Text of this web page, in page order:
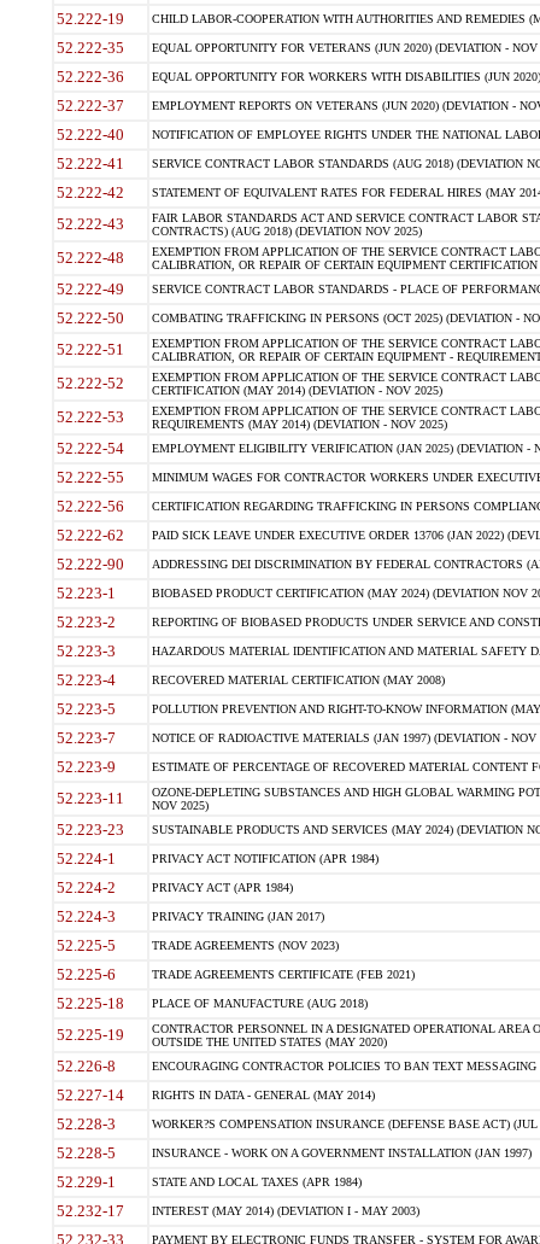
52.222-19 CHILD LABOR-COOPERATION WITH AUTHORITIES AND REMEDIES
52.222-35 EQUAL OPPORTUNITY FOR VETERANS (JUN 2020) (DEVIATION - NOV
52.222-36 EQUAL OPPORTUNITY FOR WORKERS WITH DISABILITIES (JUN
52.222-37 EMPLOYMENT REPORTS ON VETERANS (JUN 2020) (DEVIATION -
52.222-40 NOTIFICATION OF EMPLOYEE RIGHTS UNDER THE NATIONAL
52.222-41 SERVICE CONTRACT LABOR STANDARDS (AUG 2018) (DEVIATION
52.222-42 STATEMENT OF EQUIVALENT RATES FOR FEDERAL HIRES (MAY
52.222-43
FAIR LABOR STANDARDS ACT AND SERVICE CONTRACT LABOR
CONTRACTS) (AUG 2018) (DEVIATION NOV 2025)
52.222-48
EXEMPTION FROM APPLICATION OF THE SERVICE CONTRACT
CALIBRATION, OR REPAIR OF CERTAIN EQUIPMENT
52.222-49 SERVICE CONTRACT LABOR STANDARDS - PLACE OF
52.222-50 COMBATING TRAFFICKING IN PERSONS (OCT 2025) (DEVIATION -
52.222-51
EXEMPTION FROM APPLICATION OF THE SERVICE CONTRACT
CALIBRATION, OR REPAIR OF CERTAIN EQUIPMENT -
52.222-52
EXEMPTION FROM APPLICATION OF THE SERVICE CONTRACT
CERTIFICATION (MAY 2014) (DEVIATION - NOV 2025)
52.222-53
EXEMPTION FROM APPLICATION OF THE SERVICE CONTRACT
REQUIREMENTS (MAY 2014) (DEVIATION - NOV 2025)
52.222-54 EMPLOYMENT ELIGIBILITY VERIFICATION (JAN 2025) (DEVIATION -
52.222-55 MINIMUM WAGES FOR CONTRACTOR WORKERS UNDER
52.222-56 CERTIFICATION REGARDING TRAFFICKING IN PERSONS
52.222-62 PAID SICK LEAVE UNDER EXECUTIVE ORDER 13706 (JAN 2022)
52.222-90 ADDRESSING DEI DISCRIMINATION BY FEDERAL CONTRACTORS
52.223-1 BIOBASED PRODUCT CERTIFICATION (MAY 2024) (DEVIATION NOV
52.223-2 REPORTING OF BIOBASED PRODUCTS UNDER SERVICE AND
52.223-3 HAZARDOUS MATERIAL IDENTIFICATION AND MATERIAL SAFETY
52.223-4 RECOVERED MATERIAL CERTIFICATION (MAY 2008)
52.223-5 POLLUTION PREVENTION AND RIGHT-TO-KNOW INFORMATION
52.223-7 NOTICE OF RADIOACTIVE MATERIALS (JAN 1997) (DEVIATION - NOV
52.223-9 ESTIMATE OF PERCENTAGE OF RECOVERED MATERIAL CONTENT
52.223-11
OZONE-DEPLETING SUBSTANCES AND HIGH GLOBAL WARMING
NOV 2025)
52.223-23 SUSTAINABLE PRODUCTS AND SERVICES (MAY 2024) (DEVIATION
52.224-1 PRIVACY ACT NOTIFICATION (APR 1984)
52.224-2 PRIVACY ACT (APR 1984)
52.224-3 PRIVACY TRAINING (JAN 2017)
52.225-5 TRADE AGREEMENTS (NOV 2023)
52.225-6 TRADE AGREEMENTS CERTIFICATE (FEB 2021)
52.225-18 PLACE OF MANUFACTURE (AUG 2018)
52.225-19
CONTRACTOR PERSONNEL IN A DESIGNATED OPERATIONAL AREA
OUTSIDE THE UNITED STATES (MAY 2020)
52.226-8 ENCOURAGING CONTRACTOR POLICIES TO BAN TEXT
52.227-14 RIGHTS IN DATA - GENERAL (MAY 2014)
52.228-3 WORKER?S COMPENSATION INSURANCE (DEFENSE BASE ACT) (JUL
52.228-5 INSURANCE - WORK ON A GOVERNMENT INSTALLATION (JAN 1997)
52.229-1 STATE AND LOCAL TAXES (APR 1984)
52.232-17 INTEREST (MAY 2014) (DEVIATION I - MAY 2003)
52.232-33 PAYMENT BY ELECTRONIC FUNDS TRANSFER - SYSTEM FOR